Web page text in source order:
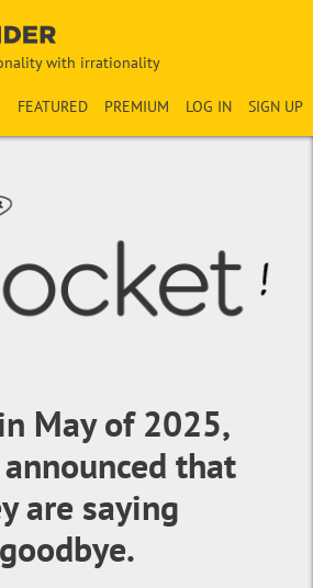
with irrationality
SIGN UP
LOG IN
PREMIUM
FEATURED
May of 2025,
that
are saying
goodbye.